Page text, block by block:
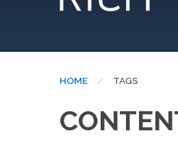
HOME CURRENT:
TAGS